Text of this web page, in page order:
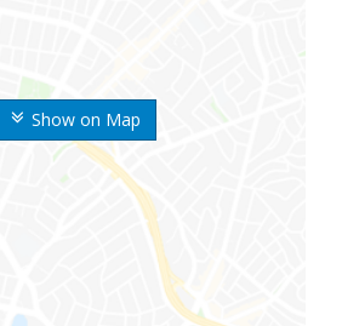
Show on Map